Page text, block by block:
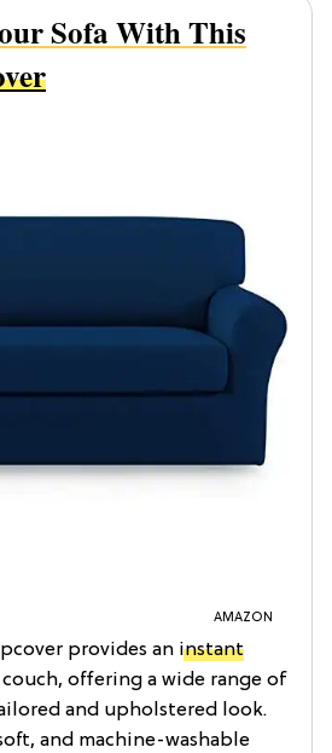
Sofa With This
AMAZON
provides an instant
offering a wide range of
and upholstered look.
and machine-washable